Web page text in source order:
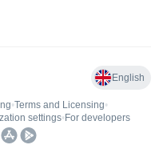
English
•Terms and Licensing•
settings• For developers